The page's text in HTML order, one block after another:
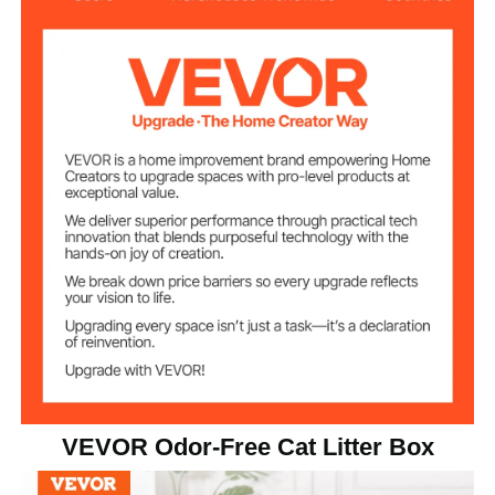
6 in/150 mm
Net Weight
Product
Dimension
23.62 x 15.74 x 6 in/600 x
400 x 150 mm
VEVOR Odor-Free Cat Litter Box